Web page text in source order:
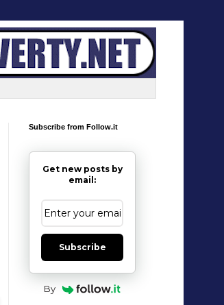
Subscribe from Follow.it
Get new posts by
email:
Subscribe
By